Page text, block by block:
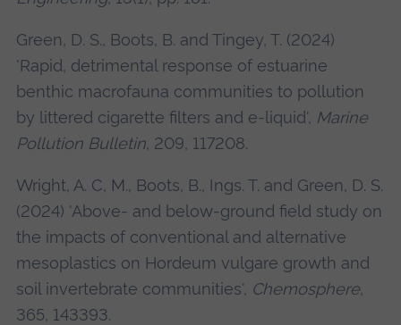
Green, D. S., Boots, B. and Tingey, T. (2024)
'Rapid, detrimental response of estuarine
benthic macrofauna communities to pollution
by littered cigarette filters and e-liquid', Marine
Pollution Bulletin, 209, 117208.
Wright, A. C, M., Boots, B., Ings. T. and Green, D. S.
(2024) 'Above- and below-ground field study on
the impacts of conventional and alternative
mesoplastics on Hordeum vulgare growth and
soil invertebrate communities', Chemosphere,
365, 143393.